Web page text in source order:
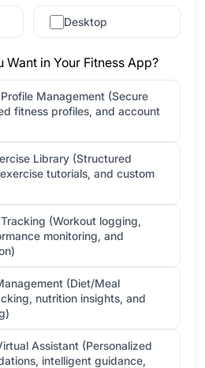
Desktop
Want in Your Fitness App?
Management (Secure
fitness profiles, and account
Library (Structured
tutorials, and custom
(Workout logging,
monitoring, and
(Diet/Meal
nutrition insights, and
Assistant (Personalized
intelligent guidance,